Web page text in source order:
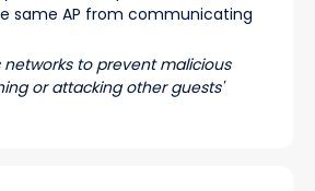
same AP from communicating
to prevent malicious
or attacking other guests'